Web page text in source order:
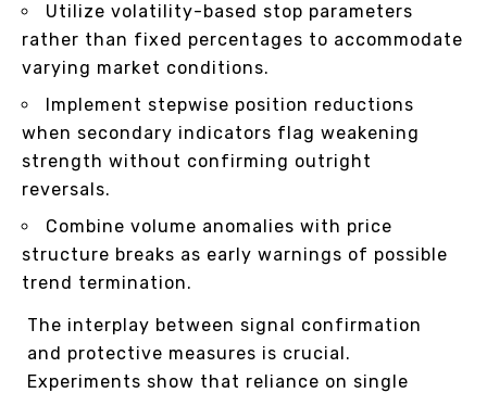
Utilize volatility-based stop parameters
rather than fixed percentages to accommodate
varying market conditions.
Implement stepwise position reductions
when secondary indicators flag weakening
strength without confirming outright
reversals.
Combine volume anomalies with price
structure breaks as early warnings of possible
trend termination.
The interplay between signal confirmation
and protective measures is crucial.
Experiments show that reliance on single